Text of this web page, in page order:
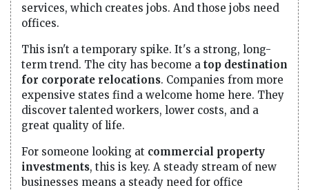
services, which creates jobs. And those jobs need
offices.
This isn't a temporary spike. It's a strong, long-
term trend. The city has become a top destination
for corporate relocations. Companies from more
expensive states find a welcome home here. They
discover talented workers, lower costs, and a
great quality of life.
For someone looking at commercial property
investments, this is key. A steady stream of new
businesses means a steady need for office